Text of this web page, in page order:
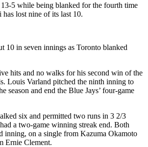
5 while being blanked for the fourth time
has lost nine of its last 10.
10 in seven innings as Toronto blanked
hits and no walks for his second win of the
Louis Varland pitched the ninth inning to
season and end the Blue Jays’ four-game
six and permitted two runs in 3 2/3
a two-game winning streak end. Both
inning, on a single from Kazuma Okamoto
Ernie Clement.